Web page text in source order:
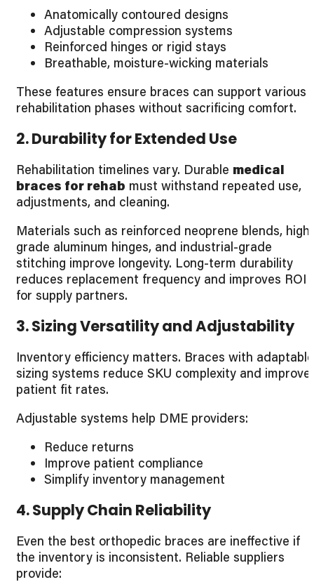
Anatomically contoured designs
Adjustable compression systems
Reinforced hinges or rigid stays
Breathable, moisture-wicking materials
These features ensure braces can support various
rehabilitation phases without sacrificing comfort.
2. Durability for Extended Use
Rehabilitation timelines vary. Durable medical
braces for rehab must withstand repeated use,
adjustments, and cleaning.
Materials such as reinforced neoprene blends, high-
grade aluminum hinges, and industrial-grade
stitching improve longevity. Long-term durability
reduces replacement frequency and improves ROI
for supply partners.
3. Sizing Versatility and Adjustability
Inventory efficiency matters. Braces with adaptable
sizing systems reduce SKU complexity and improve
patient fit rates.
Adjustable systems help DME providers:
Reduce returns
Improve patient compliance
Simplify inventory management
4. Supply Chain Reliability
Even the best orthopedic braces are ineffective if
the inventory is inconsistent. Reliable suppliers
provide: